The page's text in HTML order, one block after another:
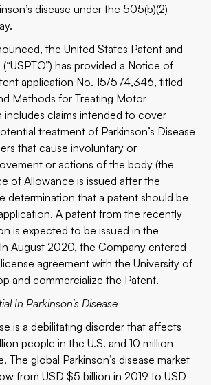
disease under the 505(b)(2)
the United States Patent and
has provided a Notice of
application No. 15/574,346, titled
Methods for Treating Motor
includes claims intended to cover
treatment of Parkinson’s Disease
that cause involuntary or
or actions of the body (the
of Allowance is issued after the
determination that a patent should be
A patent from the recently
is expected to be issued in the
August 2020, the Company entered
agreement with the University of
and commercialize the Patent.
In Parkinson’s Disease
is a debilitating disorder that affects
people in the U.S. and 10 million
The global Parkinson’s disease market
from USD $5 billion in 2019 to USD